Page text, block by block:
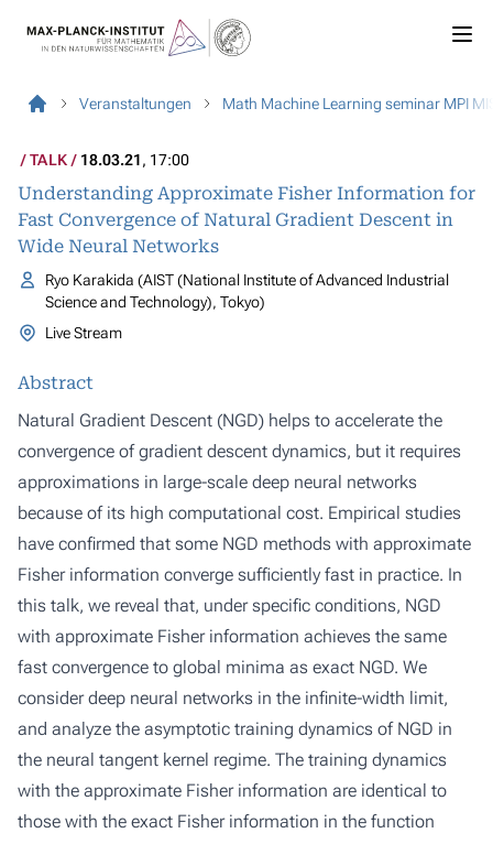
Veranstaltungen Math Machine Learning seminar MPI
TALK 18.03.21, 17:00
Understanding Approximate Fisher Information for
Fast Convergence of Natural Gradient Descent in
Wide Neural Networks
Ryo Karakida (AIST (National Institute of Advanced Industrial
Science and Technology), Tokyo)
Live Stream
Abstract
Natural Gradient Descent (NGD) helps to accelerate the
convergence of gradient descent dynamics, but it requires
approximations in large-scale deep neural networks
because of its high computational cost. Empirical studies
have confirmed that some NGD methods with approximate
Fisher information converge sufficiently fast in practice. In
this talk, we reveal that, under specific conditions, NGD
with approximate Fisher information achieves the same
fast convergence to global minima as exact NGD. We
consider deep neural networks in the infinite-width limit,
and analyze the asymptotic training dynamics of NGD in
the neural tangent kernel regime. The training dynamics
with the approximate Fisher information are identical to
those with the exact Fisher information in the function